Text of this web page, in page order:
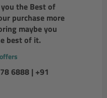
the Best of
purchase more
maybe you
best of it.
6888 | +91